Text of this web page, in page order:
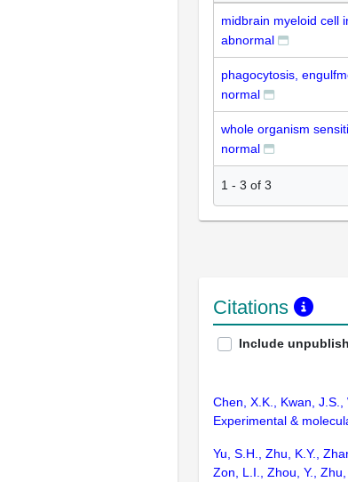
midbrain myeloid cell
abnormal
phagocytosis,
normal
whole organism
normal
1 - 3 of 3
Citations
Include
Chen, X.K., Kwan,
Experimental &
Yu, S.H., Zhu, K.Y.,
Zon, L.I., Zhou, Y.,